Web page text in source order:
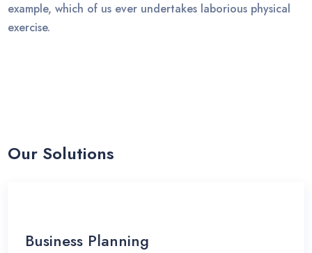
example, which of us ever undertakes laborious physical
exercise.
Our Solutions
Business Planning